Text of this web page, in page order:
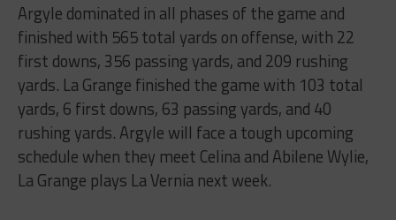
Argyle​ ​dominated​ ​in​ ​all​ ​phases​ ​of​ ​the​ ​game​ ​and​ ​
finished​ ​with​ ​565​ ​total​ ​yards​ ​on​ ​offense,​ ​with​ ​22
first​ ​downs,​ ​356​ ​passing​ ​yards,​ ​and​ ​209​ ​rushing​ ​
yards.​ ​La​ ​Grange​ ​finished​ ​the​ ​game​ ​with​ ​103 total​ ​
yards,​ ​6​ ​first​ ​downs,​ ​63​ ​passing​ ​yards,​ ​and​ ​40​ ​
rushing​ ​yards.​ ​Argyle​ ​will​ ​face​ ​a​ ​tough upcoming​ ​
schedule​ ​when​ ​they​ ​meet​ ​Celina​ ​and​ ​Abilene​ ​Wylie,​ ​
La​ ​Grange​ ​plays​ ​La​ ​Vernia​ ​next week.